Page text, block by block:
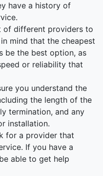
have a history of
of different providers to
mind that the cheapest
be the best option, as
or reliability that
you understand the
the length of the
termination, and any
installation.
for a provider that
If you have a
able to get help